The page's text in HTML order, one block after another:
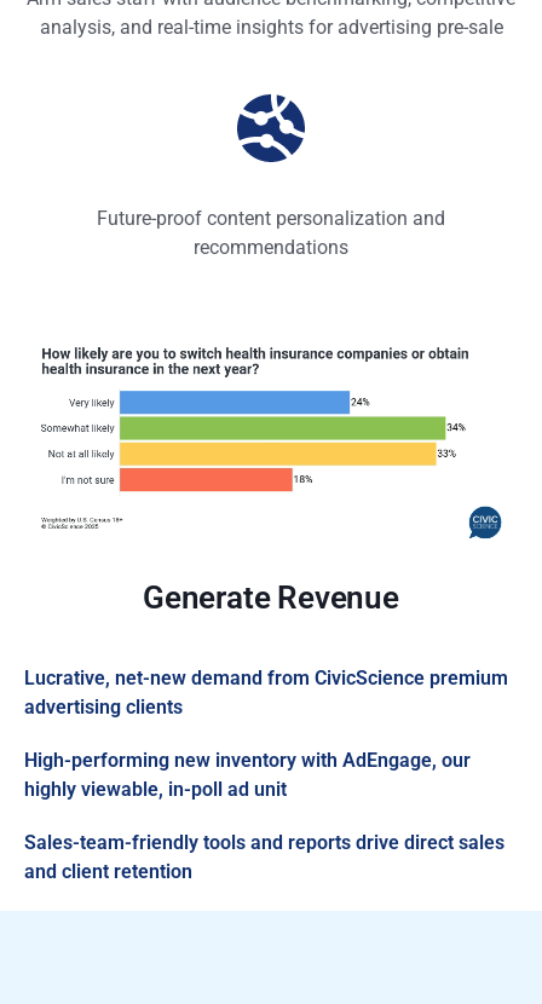
analysis, and real-time insights for advertising pre-sale
Future-proof content personalization and
recommendations
Generate Revenue
Lucrative, net-new demand from CivicScience premium
advertising clients
High-performing new inventory with AdEngage, our
highly viewable, in-poll ad unit
Sales-team-friendly tools and reports drive direct sales
and client retention